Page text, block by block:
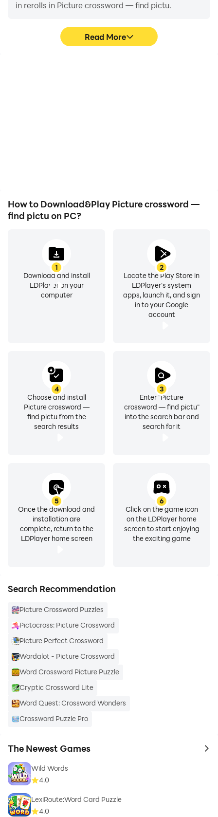
in rerolls in Picture crossword — find pictu.
Read More
How to Download&Play Picture crossword —
find pictu on PC?
1
Download and install
LDPlayer on your
computer
2
Locate the Play Store in
LDPlayer's system
apps, launch it, and sign
in to your Google
account
3
Enter "Picture
crossword — find pictu"
into the search bar and
search for it
4
Choose and install
Picture crossword —
find pictu from the
search results
5
Once the download and
installation are
complete, return to the
LDPlayer home screen
6
Click on the game icon
on the LDPlayer home
screen to start enjoying
the exciting game
Search Recommendation
Picture Crossword Puzzles
Pictocross: Picture Crossword
Picture Perfect Crossword
Wordalot - Picture Crossword
Word Crossword Picture Puzzle
Cryptic Crossword Lite
Word Quest: Crossword Wonders
Crossword Puzzle Pro
The Newest Games to
Wild Words
4.0
LexiRoute:Word Card Puzzle
4.0